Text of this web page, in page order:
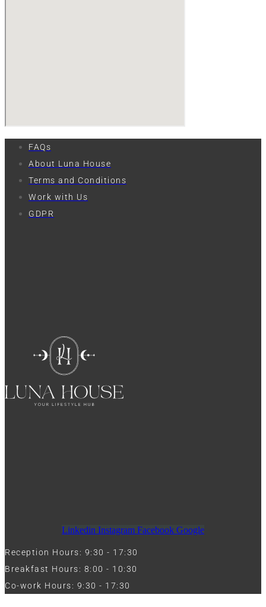
FAQs
About Luna House
Terms and Conditions
Work with Us
GDPR
Linkedin Instagram Facebook Google
Reception Hours: 9:30 - 17:30
Breakfast Hours: 8:00 - 10:30
Co-work Hours: 9:30 - 17:30